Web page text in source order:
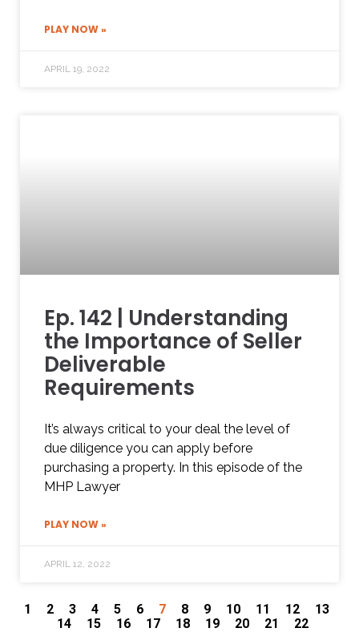
PLAY NOW »
APRIL 19, 2022
Ep. 142 | Understanding
the Importance of Seller
Deliverable
Requirements
It’s always critical to your deal the level of
due diligence you can apply before
purchasing a property. In this episode of the
MHP Lawyer
PLAY NOW »
APRIL 12, 2022
1 2 3 4 5 6 7 8 9 10 11 12
13
14
15 16 17 18 19 20 21 22